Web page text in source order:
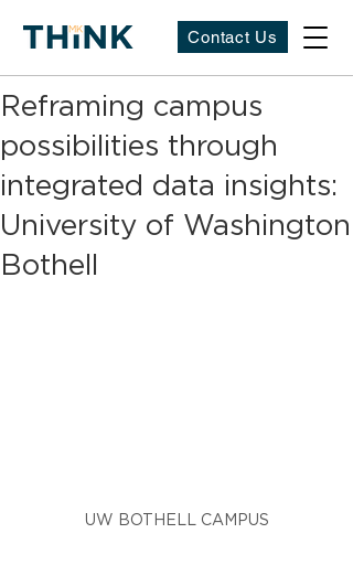
Contact Us
Reframing campus
possibilities through
integrated data insights:
University of Washington
Bothell
UW BOTHELL CAMPUS